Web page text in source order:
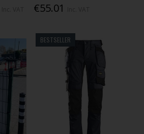
€55.01
BESTSELLER